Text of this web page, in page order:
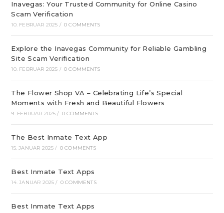
Inavegas: Your Trusted Community for Online Casino
Scam Verification
10. FEBRUAR 2025 / 0 COMMENTS
Explore the Inavegas Community for Reliable Gambling
Site Scam Verification
10. FEBRUAR 2025 / 0 COMMENTS
The Flower Shop VA – Celebrating Life’s Special
Moments with Fresh and Beautiful Flowers
9. FEBRUAR 2025 / 0 COMMENTS
The Best Inmate Text App
15. JANUAR 2025 / 0 COMMENTS
Best Inmate Text Apps
14. JANUAR 2025 / 0 COMMENTS
Best Inmate Text Apps